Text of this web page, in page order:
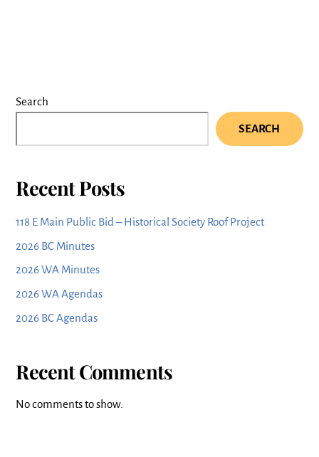
Search
SEARCH
Recent Posts
118 E Main Public Bid – Historical Society Roof Project
2026 BC Minutes
2026 WA Minutes
2026 WA Agendas
2026 BC Agendas
Recent Comments
No comments to show.